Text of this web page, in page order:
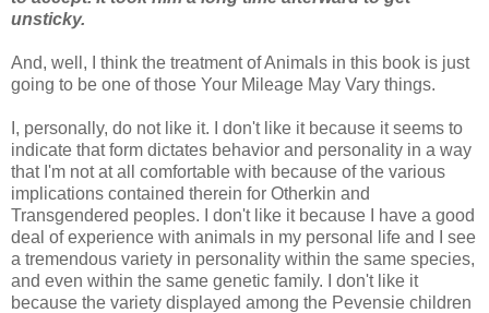
unsticky.
And, well, I think the treatment of Animals in this book is just
going to be one of those Your Mileage May Vary things.
I, personally, do not like it. I don't like it because it seems to
indicate that form dictates behavior and personality in a way
that I'm not at all comfortable with because of the various
implications contained therein for Otherkin and
Transgendered peoples. I don't like it because I have a good
deal of experience with animals in my personal life and I see
a tremendous variety in personality within the same species,
and even within the same genetic family. I don't like it
because the variety displayed among the Pevensie children